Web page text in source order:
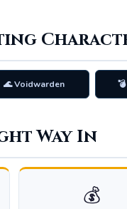
🌊 Voidwarden
Way In
💰